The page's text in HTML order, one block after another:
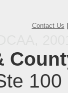
Contact Us